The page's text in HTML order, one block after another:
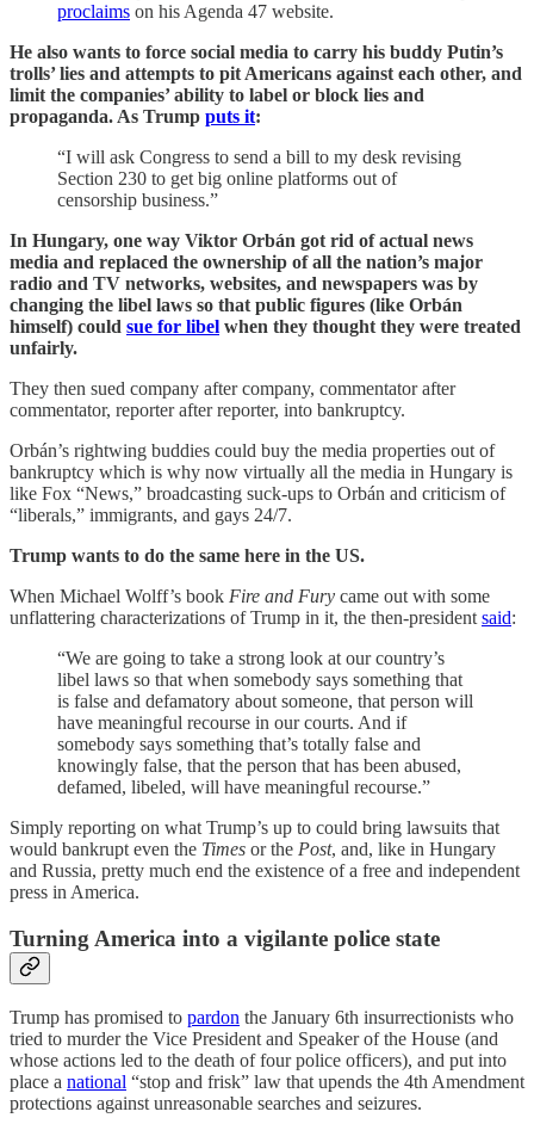
proclaims on his Agenda 47 website.
He also wants to force social media to carry his buddy Putin’s
trolls’ lies and attempts to pit Americans against each other, and
limit the companies’ ability to label or block lies and
propaganda. As Trump puts it:
“I will ask Congress to send a bill to my desk revising
Section 230 to get big online platforms out of
censorship business.”
In Hungary, one way Viktor Orbán got rid of actual news
media and replaced the ownership of all the nation’s major
radio and TV networks, websites, and newspapers was by
changing the libel laws so that public figures (like Orbán
himself) could sue for libel when they thought they were treated
unfairly.
They then sued company after company, commentator after
commentator, reporter after reporter, into bankruptcy.
Orbán’s rightwing buddies could buy the media properties out of
bankruptcy which is why now virtually all the media in Hungary is
like Fox “News,” broadcasting suck-ups to Orbán and criticism of
“liberals,” immigrants, and gays 24/7.
Trump wants to do the same here in the US.
When Michael Wolff’s book Fire and Fury came out with some
unflattering characterizations of Trump in it, the then-president said:
“We are going to take a strong look at our country’s
libel laws so that when somebody says something that
is false and defamatory about someone, that person will
have meaningful recourse in our courts. And if
somebody says something that’s totally false and
knowingly false, that the person that has been abused,
defamed, libeled, will have meaningful recourse.”
Simply reporting on what Trump’s up to could bring lawsuits that
would bankrupt even the Times or the Post, and, like in Hungary
and Russia, pretty much end the existence of a free and independent
press in America.
Turning America into a vigilante police state
Trump has promised to pardon the January 6th insurrectionists who
tried to murder the Vice President and Speaker of the House (and
whose actions led to the death of four police officers), and put into
place a national “stop and frisk” law that upends the 4th Amendment
protections against unreasonable searches and seizures.